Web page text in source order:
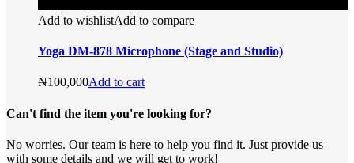
Add to wishlistAdd to compare
Yoga DM-878 Microphone (Stage and Studio)
₦100,000Add to cart
Can't find the item you're looking for?
No worries. Our team is here to help you find it. Just provide us
with some details and we will get to work!